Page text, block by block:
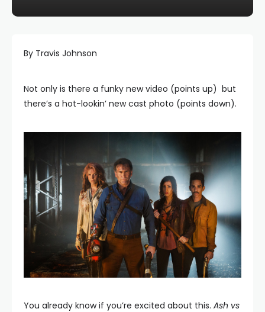
By Travis Johnson
Not only is there a funky new video (points up) but
there’s a hot-lookin’ new cast photo (points down).
You already know if you’re excited about this. Ash vs